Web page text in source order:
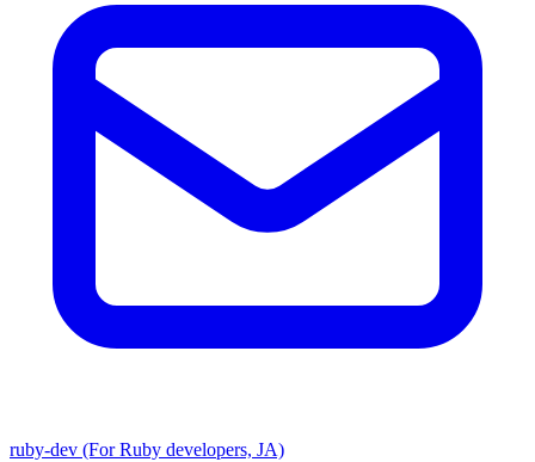
ruby-dev (For Ruby developers, JA)